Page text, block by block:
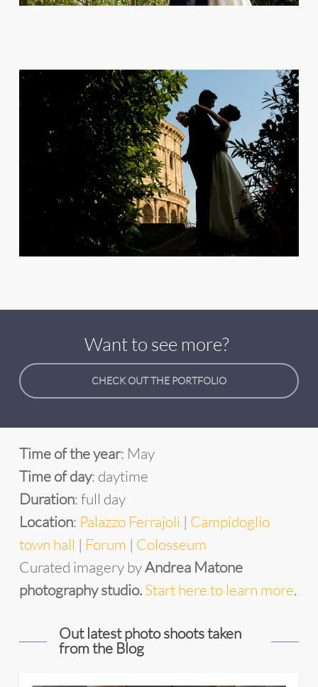
Want to see more?
CHECK OUT THE PORTFOLIO
Time of the year: May
Time of day: daytime
Duration: full day
Location: Palazzo Ferrajoli | Campidoglio
town hall | Forum | Colosseum
Curated imagery byAndrea Matone
photography studio.Start here to learn more.
Out latest photo shoots taken
from the Blog